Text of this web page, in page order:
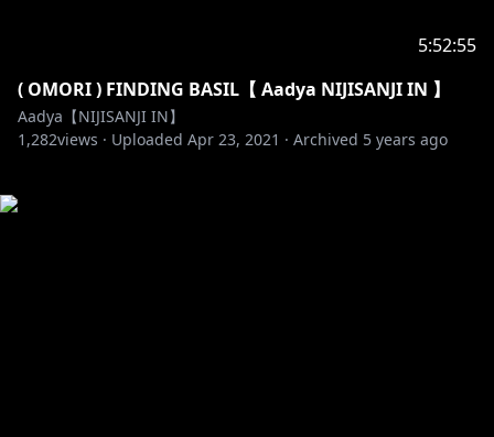
5:52:55
( OMORI ) FINDING BASIL【 Aadya NIJISANJI IN 】
Aadya【NIJISANJI IN】
1,282views · Uploaded Apr 23, 2021 · Archived 5 years ago